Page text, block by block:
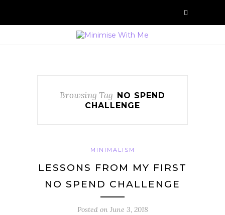
Browsing Tag
NO SPEND
CHALLENGE
MINIMALISM
LESSONS FROM MY FIRST
NO SPEND CHALLENGE
Posted on June 3, 2018